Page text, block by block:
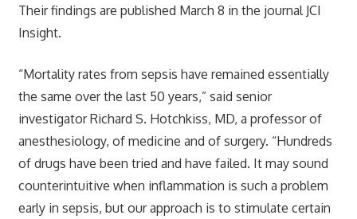
Their findings are published March 8 in the journal JCI
Insight.
“Mortality rates from sepsis have remained essentially
the same over the last 50 years,” said senior
investigator Richard S. Hotchkiss, MD, a professor of
anesthesiology, of medicine and of surgery. “Hundreds
of drugs have been tried and have failed. It may sound
counterintuitive when inflammation is such a problem
early in sepsis, but our approach is to stimulate certain